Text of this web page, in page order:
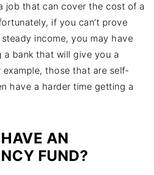
job that can cover the cost of a
if you can’t prove
income, you may have
a bank that will give you a
example, those that are self-
have a harder time getting a
AN
FUND?